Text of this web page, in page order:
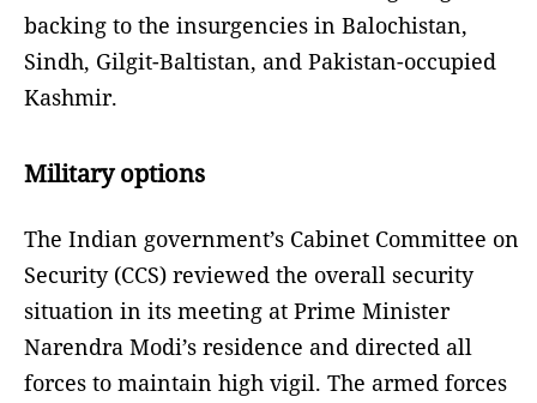
backing to the insurgencies in Balochistan,
Sindh, Gilgit-Baltistan, and Pakistan-occupied
Kashmir.
Military options
The Indian government’s Cabinet Committee on
Security (CCS) reviewed the overall security
situation in its meeting at Prime Minister
Narendra Modi’s residence and directed all
forces to maintain high vigil. The armed forces